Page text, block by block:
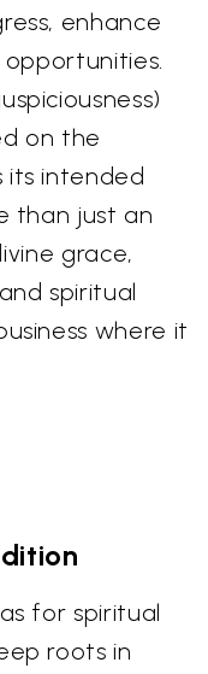
enhance
on the
its intended
than just an
grace,
spiritual
where it
for spiritual
roots in